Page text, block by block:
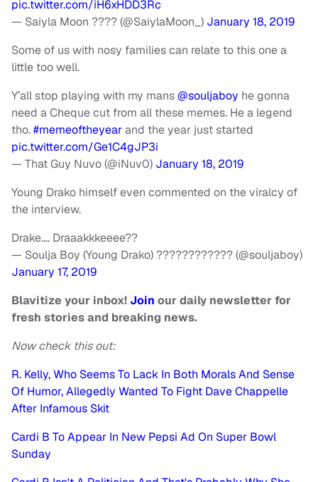
pic.twitter.com/iH6xHDD3Rc
— Saiyla Moon ???? (@SaiylaMoon_) January 18, 2019
Some of us with nosy families can relate to this one a
little too well.
Y’all stop playing with my mans@souljaboy he gonna
need a Cheque cut from all these memes. He a legend
tho.#memeoftheyearand the year just started
pic.twitter.com/Ge1C4gJP3i
— That Guy Nuvo (@iNuv0) January 18, 2019
Young Drako himself even commented on the viralcy of
the interview.
Drake…. Draaakkkeeee??
— Soulja Boy (Young Drako) ???????????? (@souljaboy)
January 17, 2019
Blavitize your inbox!Join our daily newsletter for
fresh stories and breaking news.
Now check this out:
R. Kelly, Who Seems To Lack In Both Morals And Sense
Of Humor, Allegedly Wanted To Fight Dave Chappelle
After Infamous Skit
Cardi B To Appear In New Pepsi Ad On Super Bowl
Sunday